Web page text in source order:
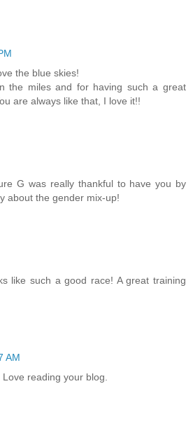
the blue skies!
the miles and for having such a great
are always like that, I love it!!
G was really thankful to have you by
about the gender mix-up!
like such a good race! A great training
AM
reading your blog.